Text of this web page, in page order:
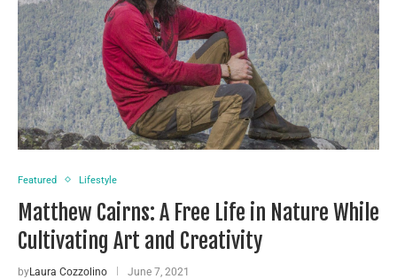
Featured Lifestyle
Matthew Cairns: A Free Life in Nature While
Cultivating Art and Creativity
byLaura Cozzolino June 7, 2021